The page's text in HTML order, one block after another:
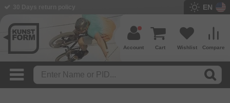
EN
Compare
Wishlist
Cart
Account